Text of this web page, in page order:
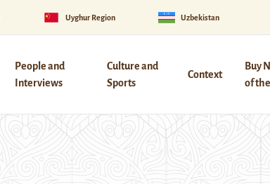
Uyghur Region Uzbekistan
People and
Interviews
Culture and
Sports
Context
Buy
of